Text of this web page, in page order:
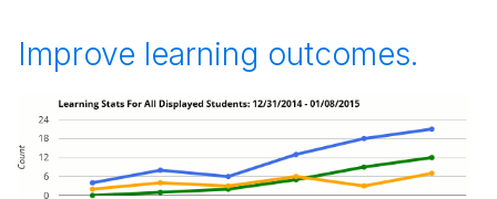
Improve learning outcomes.